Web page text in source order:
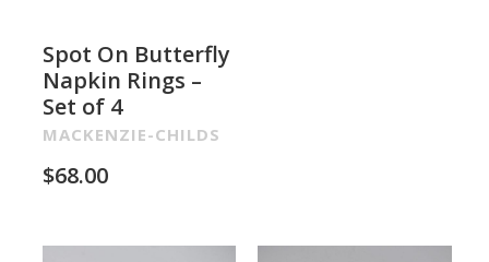
Spot On Butterfly
Napkin Rings –
Set of 4
MACKENZIE-CHILDS
$68.00